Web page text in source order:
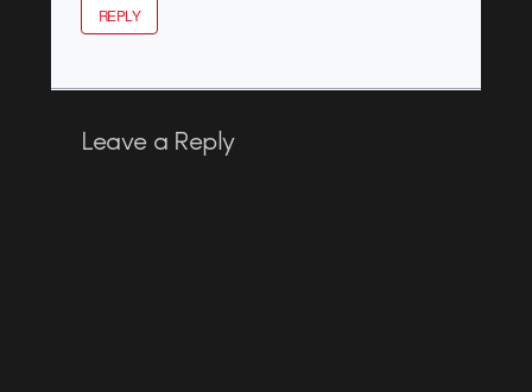
REPLY
Leave a Reply